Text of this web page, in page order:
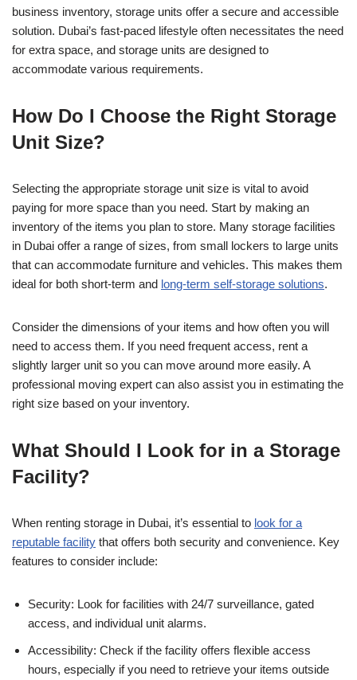
business inventory, storage units offer a secure and accessible
solution. Dubai’s fast-paced lifestyle often necessitates the need
for extra space, and storage units are designed to
accommodate various requirements.
How Do I Choose the Right Storage
Unit Size?
Selecting the appropriate storage unit size is vital to avoid
paying for more space than you need. Start by making an
inventory of the items you plan to store. Many storage facilities
in Dubai offer a range of sizes, from small lockers to large units
that can accommodate furniture and vehicles. This makes them
ideal for both short-term and long-term self-storage solutions.
Consider the dimensions of your items and how often you will
need to access them. If you need frequent access, rent a
slightly larger unit so you can move around more easily. A
professional moving expert can also assist you in estimating the
right size based on your inventory.
What Should I Look for in a Storage
Facility?
When renting storage in Dubai, it’s essential to look for a
reputable facility that offers both security and convenience. Key
features to consider include:
Security: Look for facilities with 24/7 surveillance, gated
access, and individual unit alarms.
Accessibility: Check if the facility offers flexible access
hours, especially if you need to retrieve your items outside